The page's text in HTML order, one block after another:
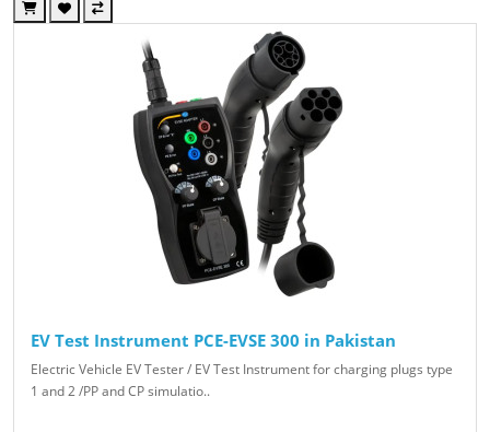
EV Test Instrument PCE-EVSE 300 in Pakistan
Electric Vehicle EV Tester / EV Test Instrument for charging plugs type
1 and 2 /PP and CP simulatio..